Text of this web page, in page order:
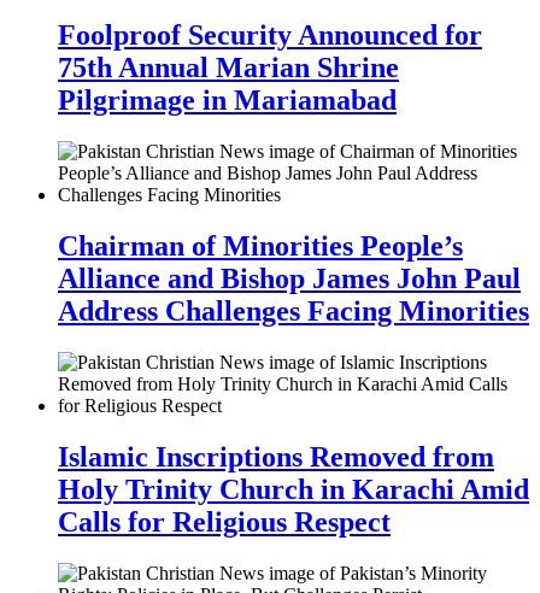
Foolproof Security Announced for
75th Annual Marian Shrine
Pilgrimage in Mariamabad
Chairman of Minorities People’s
Alliance and Bishop James John Paul
Address Challenges Facing Minorities
Islamic Inscriptions Removed from
Holy Trinity Church in Karachi Amid
Calls for Religious Respect